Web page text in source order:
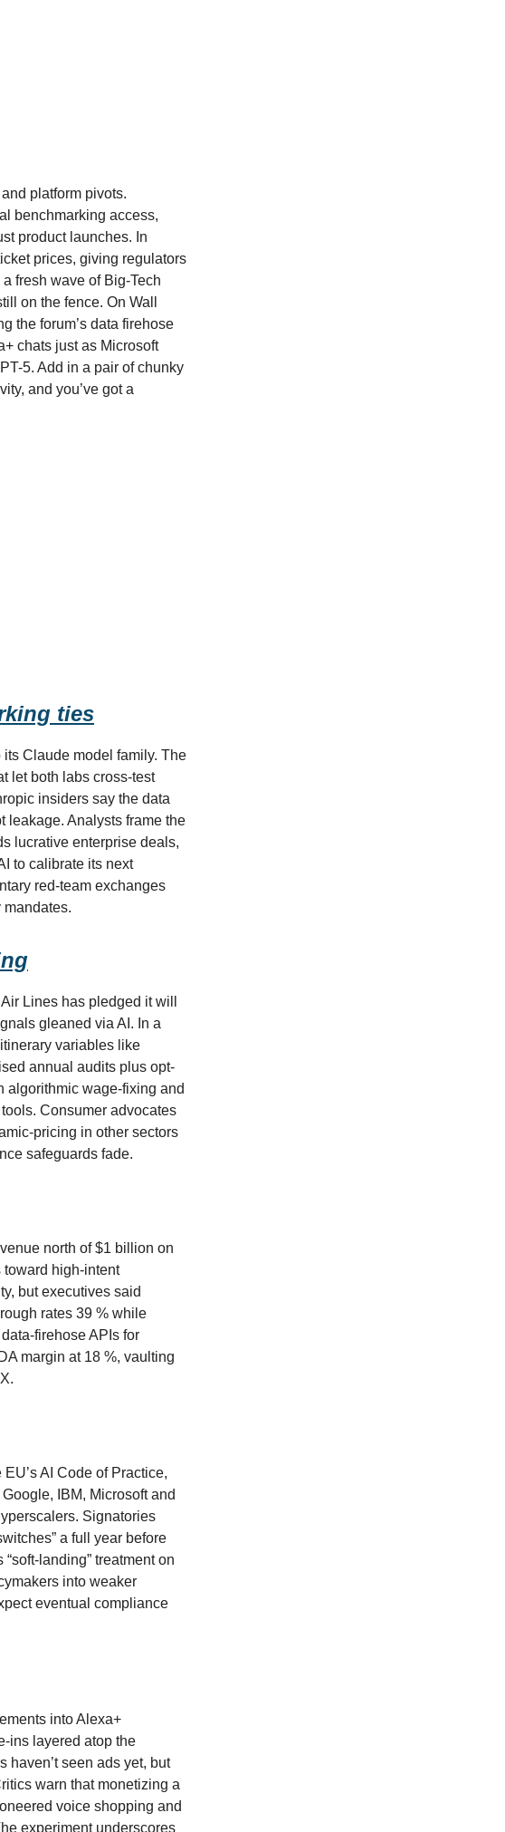
platform pivots.
benchmarking access,
product launches. In
prices, giving regulators
fresh wave of Big-Tech
on the fence. On Wall
the forum’s data firehose
chats just as Microsoft
5. Add in a pair of chunky
and you’ve got a
ties
Claude model family. The
let both labs cross-test
insiders say the data
leakage. Analysts frame the
lucrative enterprise deals,
to calibrate its next
red-team exchanges
Lines has pledged it will
gleaned via AI. In a
variables like
annual audits plus opt-
algorithmic wage-fixing and
Consumer advocates
pricing in other sectors
safeguards fade.
north of $1 billion on
toward high-intent
but executives said
rates 39 % while
firehose APIs for
margin at 18 %, vaulting
AI Code of Practice,
IBM, Microsoft and
Signatories
a full year before
landing” treatment on
into weaker
eventual compliance
into Alexa+
ins layered atop the
haven’t seen ads yet, but
warn that monetizing a
voice shopping and
experiment underscores